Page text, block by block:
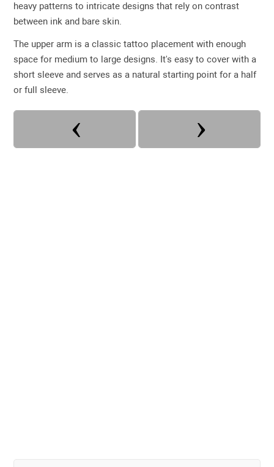
heavy patterns to intricate designs that rely on contrast
between ink and bare skin.
The upper arm is a classic tattoo placement with enough
space for medium to large designs. It's easy to cover with a
short sleeve and serves as a natural starting point for a half
or full sleeve.